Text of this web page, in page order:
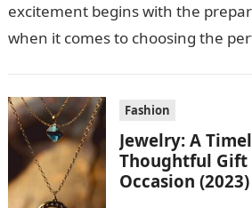
excitement begins with the
when it comes to choosing the
Fashion
Jewelry: A
Thoughtful Gift
Occasion (2023)